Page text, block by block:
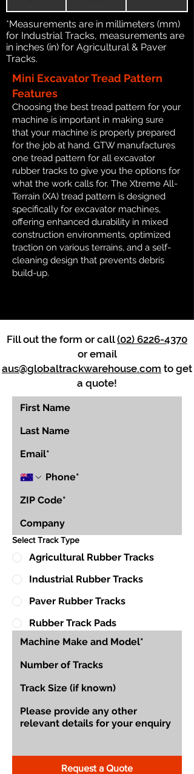
*Measurements are in millimeters (mm)
for Industrial Tracks, measurements are
in inches (in) for Agricultural & Paver
Tracks.
Mini Excavator Tread Pattern
Features
Choosing the best tread pattern for your
machine is important in making sure
that your machine is properly prepared
for the job at hand. GTW manufactures
one tread pattern for all excavator
rubber tracks to give you the options for
what the work calls for. The Xtreme All-
Terrain (XA) tread pattern is designed
specifically for excavator machines,
offering enhanced durability in mixed
construction environments, optimized
traction on various terrains, and a self-
cleaning design that prevents debris
build-up.
Fill out the form or call(02) 6226-4370
or email
aus@globaltrackwarehouse.com to get
a quote!
Select Track Type
Agricultural Rubber Tracks
Industrial Rubber Tracks
Paver Rubber Tracks
Rubber Track Pads
Request a Quote